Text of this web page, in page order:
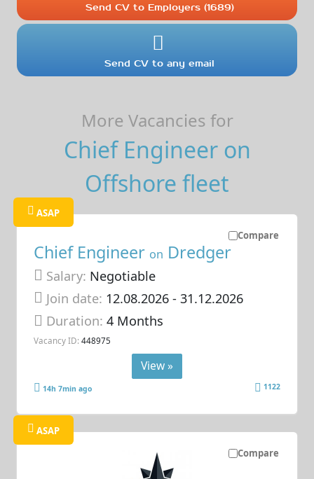
Send CV to Employers (1689)
Send CV to any email
More Vacancies for
Chief Engineer on
Offshore fleet
Compare
ASAP
Chief Engineer on Dredger
Salary: Negotiable
Join date: 12.08.2026- 31.12.2026
Duration:4 Months
Vacancy ID: 448975
View »
14h 7min ago 1122
Compare
ASAP